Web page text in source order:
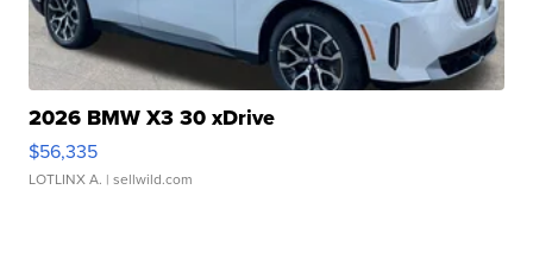
2026 BMW X3 30 xDrive
$56,335
LOTLINX A. | sellwild.com